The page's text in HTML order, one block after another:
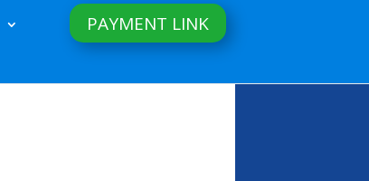
PAYMENT LINK